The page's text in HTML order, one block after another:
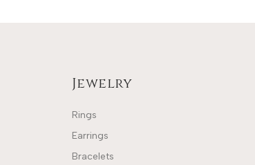
Jewelry
Rings
Earrings
Bracelets